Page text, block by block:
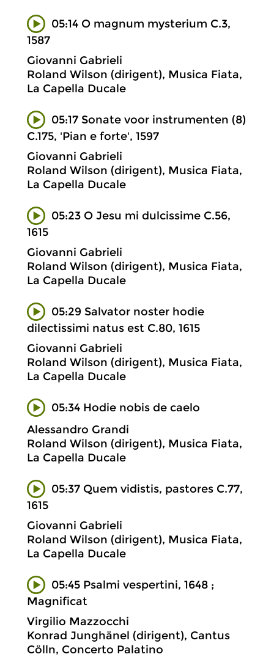
05:14 O magnum mysterium C.3,
1587
Giovanni Gabrieli
Roland Wilson (dirigent), Musica Fiata,
La Capella Ducale
05:17 Sonate voor instrumenten (8)
C.175, 'Pian e forte', 1597
Giovanni Gabrieli
Roland Wilson (dirigent), Musica Fiata,
La Capella Ducale
05:23 O Jesu mi dulcissime C.56,
1615
Giovanni Gabrieli
Roland Wilson (dirigent), Musica Fiata,
La Capella Ducale
05:29 Salvator noster hodie
dilectissimi natus est C.80, 1615
Giovanni Gabrieli
Roland Wilson (dirigent), Musica Fiata,
La Capella Ducale
05:34 Hodie nobis de caelo
Alessandro Grandi
Roland Wilson (dirigent), Musica Fiata,
La Capella Ducale
05:37 Quem vidistis, pastores C.77,
1615
Giovanni Gabrieli
Roland Wilson (dirigent), Musica Fiata,
La Capella Ducale
05:45 Psalmi vespertini, 1648 ;
Magnificat
Virgilio Mazzocchi
Konrad Junghänel (dirigent), Cantus
Cölln, Concerto Palatino